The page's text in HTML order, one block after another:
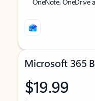
Microsoft 365
$19.99